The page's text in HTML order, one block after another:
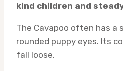
kind children and
The Cavapoo often has a
rounded puppy eyes. Its
fall loose.